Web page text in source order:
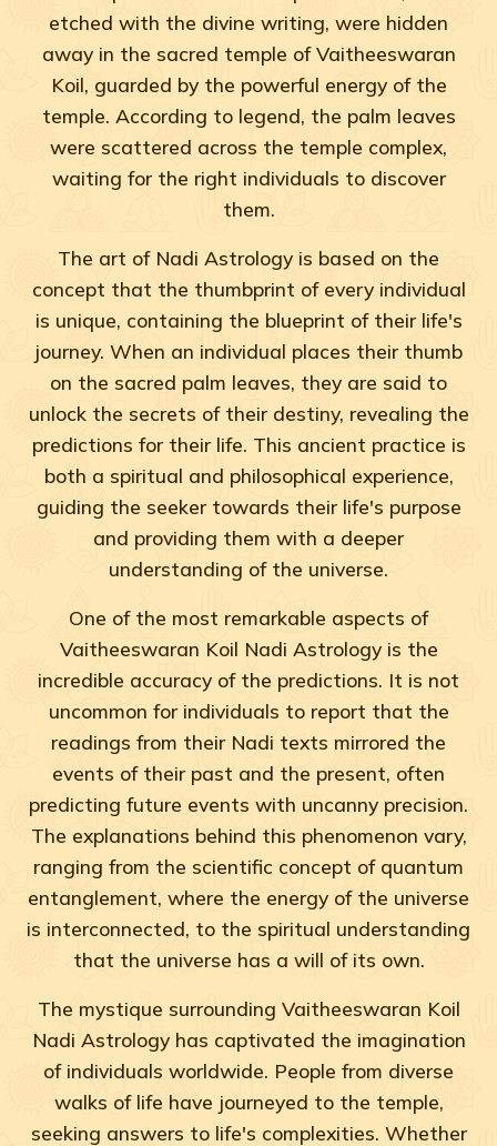
etched with the divine writing, were hidden
away in the sacred temple of Vaitheeswaran
Koil, guarded by the powerful energy of the
temple. According to legend, the palm leaves
were scattered across the temple complex,
waiting for the right individuals to discover
them.
The art of Nadi Astrology is based on the
concept that the thumbprint of every individual
is unique, containing the blueprint of their life's
journey. When an individual places their thumb
on the sacred palm leaves, they are said to
unlock the secrets of their destiny, revealing the
predictions for their life. This ancient practice is
both a spiritual and philosophical experience,
guiding the seeker towards their life's purpose
and providing them with a deeper
understanding of the universe.
One of the most remarkable aspects of
Vaitheeswaran Koil Nadi Astrology is the
incredible accuracy of the predictions. It is not
uncommon for individuals to report that the
readings from their Nadi texts mirrored the
events of their past and the present, often
predicting future events with uncanny precision.
The explanations behind this phenomenon vary,
ranging from the scientific concept of quantum
entanglement, where the energy of the universe
is interconnected, to the spiritual understanding
that the universe has a will of its own.
The mystique surrounding Vaitheeswaran Koil
Nadi Astrology has captivated the imagination
of individuals worldwide. People from diverse
walks of life have journeyed to the temple,
seeking answers to life's complexities. Whether